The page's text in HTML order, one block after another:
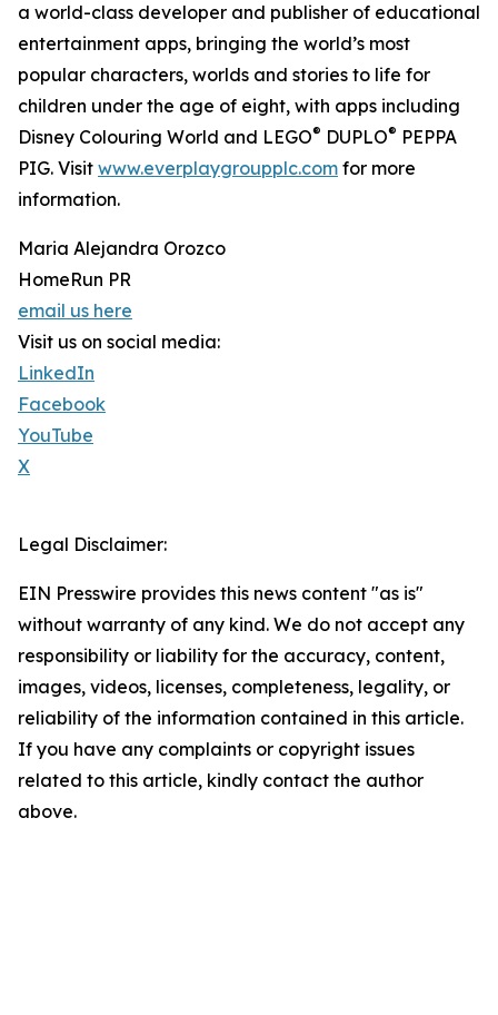
a world-class developer and publisher of educational
entertainment apps, bringing the world’s most
popular characters, worlds and stories to life for
children under the age of eight, with apps including
Disney Colouring World and LEGO® DUPLO® PEPPA
PIG. Visit www.everplaygroupplc.com for more
information.
Maria Alejandra Orozco
HomeRun PR
email us here
Visit us on social media:
LinkedIn
Facebook
YouTube
X
Legal Disclaimer:
EIN Presswire provides this news content "as is"
without warranty of any kind. We do not accept any
responsibility or liability for the accuracy, content,
images, videos, licenses, completeness, legality, or
reliability of the information contained in this article.
If you have any complaints or copyright issues
related to this article, kindly contact the author
above.